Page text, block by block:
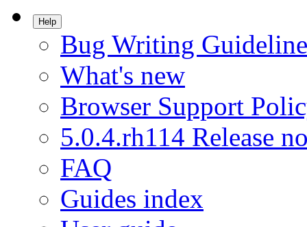
Help
Bug Writing
What's new
Browser Support
5.0.4.rh114 Release
FAQ
Guides index